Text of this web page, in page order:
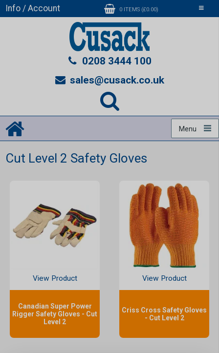
Toggle
Info / Account 0 ITEMS (£0.00)
0208 3444 100
sales@cusack.co.uk
Menu
Cut Level 2 Safety Gloves
View Product
Canadian Super Power
Rigger Safety Gloves - Cut
Level 2
View Product
Criss Cross Safety Gloves
- Cut Level 2